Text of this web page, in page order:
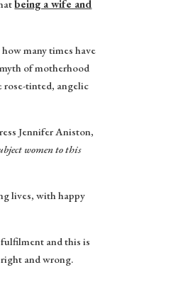
being a wife and
many times have
of motherhood
rose-tinted, angelic
Jennifer Aniston,
women to this
lives, with happy
and this is
and wrong.